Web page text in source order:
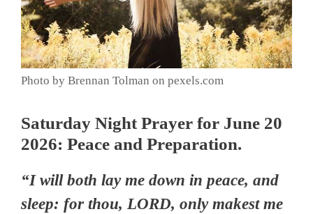
Photo by Brennan Tolman on pexels.com
Saturday Night Prayer for June 20
2026: Peace and Preparation.
“I will both lay me down in peace, and
sleep: for thou, LORD, only makest me